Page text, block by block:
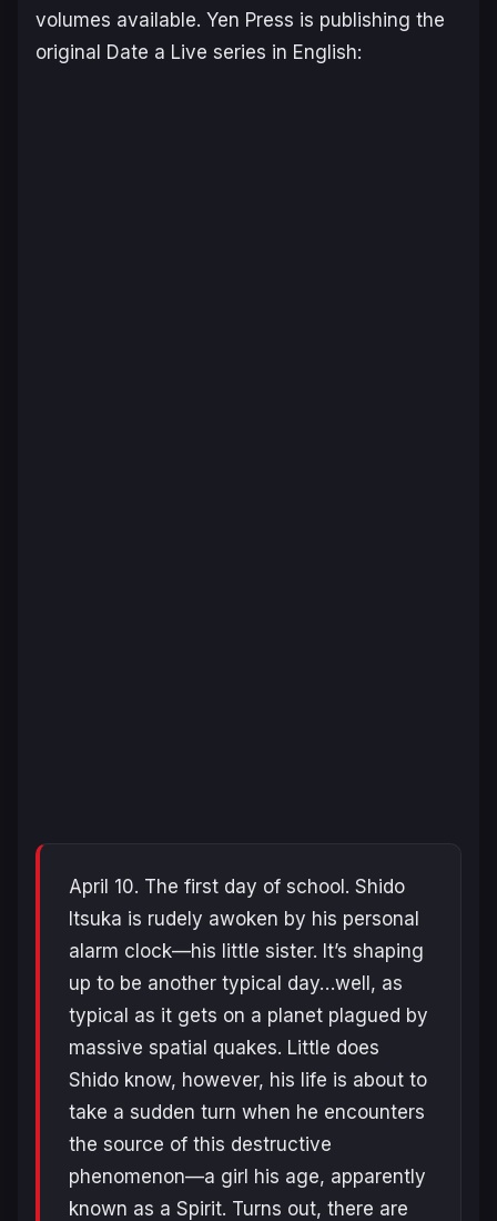
volumes available. Yen Press is publishing the
original Date a Live series in English:
April 10. The first day of school. Shido
Itsuka is rudely awoken by his personal
alarm clock—his little sister. It’s shaping
up to be another typical day…well, as
typical as it gets on a planet plagued by
massive spatial quakes. Little does
Shido know, however, his life is about to
take a sudden turn when he encounters
the source of this destructive
phenomenon—a girl his age, apparently
known as a Spirit. Turns out, there are